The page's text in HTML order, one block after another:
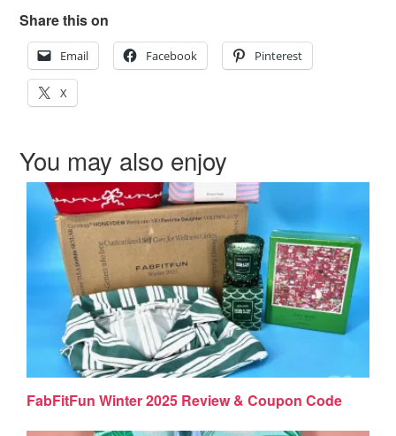
Share this on
Email Facebook Pinterest
X
You may also enjoy
FabFitFun Winter 2025 Review & Coupon Code